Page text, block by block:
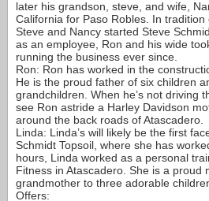
later his grandson, steve, and wife,
California for Paso Robles. In tradition
Steve and Nancy started Steve
as an employee, Ron and his wide
running the business ever since.
Ron: Ron has worked in the
He is the proud father of six children
grandchildren. When he’s not driving
see Ron astride a Harley Davidson
around the back roads of Atascadero.
Linda: Linda’s will likely be the first
Schmidt Topsoil, where she has
hours, Linda worked as a personal
Fitness in Atascadero. She is a proud
grandmother to three adorable
Offers: